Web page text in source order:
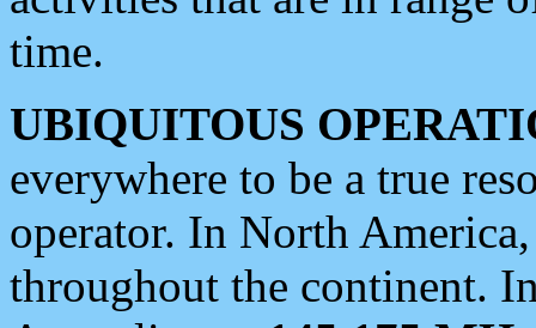
time.
UBIQUITOUS
everywhere to be a true
operator. In North
throughout the continent.